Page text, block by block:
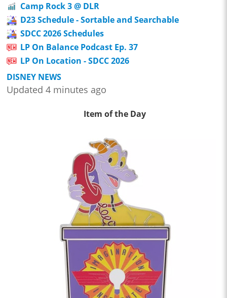
Camp Rock 3 @ DLR
D23 Schedule - Sortable and Searchable
SDCC 2026 Schedules
LP On Balance Podcast Ep. 37
LP On Location - SDCC 2026
DISNEY NEWS
Updated 4 minutes ago
Item of the Day